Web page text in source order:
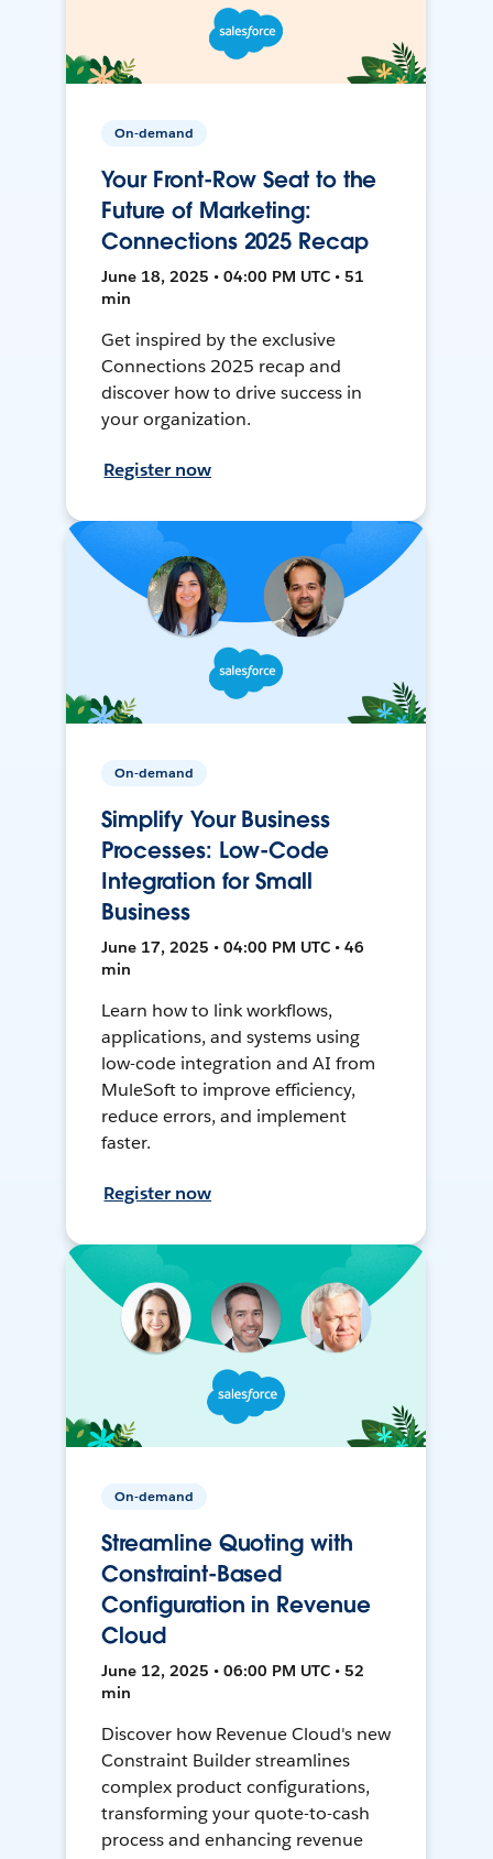
On-demand
Your Front-Row Seat to the
Future of Marketing:
Connections 2025 Recap
June 18, 2025 • 04:00 PM UTC • 51
min
Get inspired by the exclusive
Connections 2025 recap and
discover how to drive success in
your organization.
Register now
On-demand
Simplify Your Business
Processes: Low-Code
Integration for Small
Business
June 17, 2025 • 04:00 PM UTC • 46
min
Learn how to link workflows,
applications, and systems using
low-code integration and AI from
MuleSoft to improve efficiency,
reduce errors, and implement
faster.
Register now
On-demand
Streamline Quoting with
Constraint-Based
Configuration in Revenue
Cloud
June 12, 2025 • 06:00 PM UTC • 52
min
Discover how Revenue Cloud's new
Constraint Builder streamlines
complex product configurations,
transforming your quote-to-cash
process and enhancing revenue